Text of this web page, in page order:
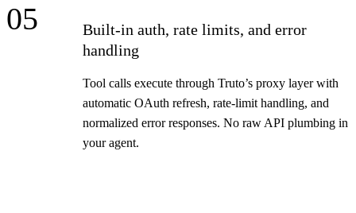
05
Built-in auth, rate limits, and error
handling
Tool calls execute through Truto’s proxy layer with
automatic OAuth refresh, rate-limit handling, and
normalized error responses. No raw API plumbing in
your agent.